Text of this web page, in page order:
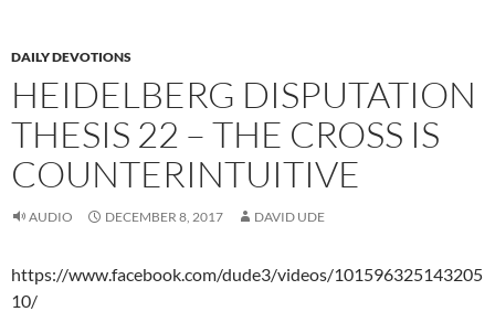
DAILY DEVOTIONS
HEIDELBERG DISPUTATION
THESIS 22 – THE CROSS IS
COUNTERINTUITIVE
AUDIO DECEMBER 8, 2017 DAVID UDE
https://www.facebook.com/dude3/videos/101596325143205
10/